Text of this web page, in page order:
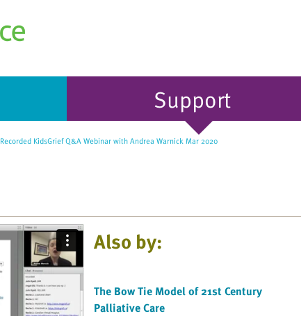
Support
Recorded KidsGrief Q&A Webinar with Andrea Warnick Mar 2020
Also by:
The Bow Tie Model of 21st Century
Palliative Care